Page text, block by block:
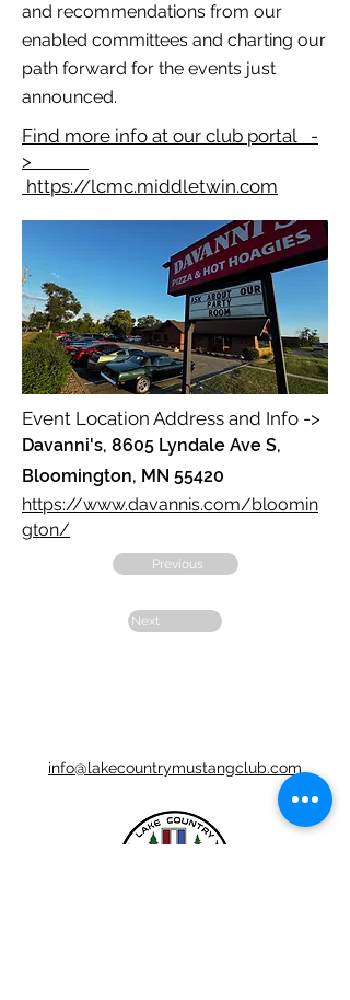
and recommendations from our
enabled committees and charting our
path forward for the events just
announced.
Find more info at our club portal -
>
https://lcmc.middletwin.com
Event Location Address and Info ->
Davanni's, 8605 Lyndale Ave S,
Bloomington, MN 55420
https://www.davannis.com/bloomin
gton/
Previous
Next
info@lakecountrymustangclub.com